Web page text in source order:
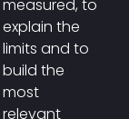
measured, to
explain the
limits and to
build the
most
relevant